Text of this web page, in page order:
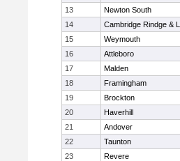
13
Newton South
14
Cambridge Rindge &
15
Weymouth
16
Attleboro
17
Malden
18
Framingham
19
Brockton
20
Haverhill
21
Andover
22
Taunton
23
Revere